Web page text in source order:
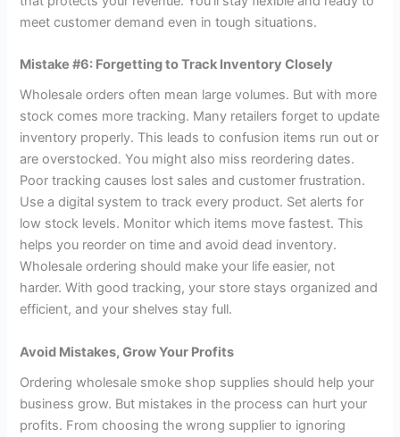
meet customer demand even in tough situations.
Mistake #6: Forgetting to Track Inventory Closely
Wholesale orders often mean large volumes. But with more
stock comes more tracking. Many retailers forget to update
inventory properly. This leads to confusion items run out or
are overstocked. You might also miss reordering dates.
Poor tracking causes lost sales and customer frustration.
Use a digital system to track every product. Set alerts for
low stock levels. Monitor which items move fastest. This
helps you reorder on time and avoid dead inventory.
Wholesale ordering should make your life easier, not
harder. With good tracking, your store stays organized and
efficient, and your shelves stay full.
Avoid Mistakes, Grow Your Profits
Ordering wholesale smoke shop supplies should help your
business grow. But mistakes in the process can hurt your
profits. From choosing the wrong supplier to ignoring